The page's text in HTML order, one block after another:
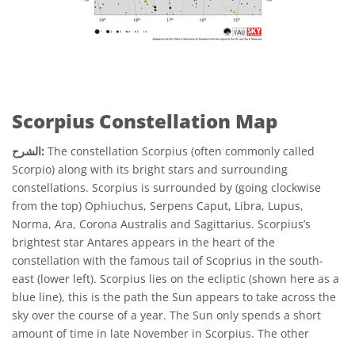
Scorpius Constellation Map
الشرح: The constellation Scorpius (often commonly called
Scorpio) along with its bright stars and surrounding
constellations. Scorpius is surrounded by (going clockwise
from the top) Ophiuchus, Serpens Caput, Libra, Lupus,
Norma, Ara, Corona Australis and Sagittarius. Scorpius’s
brightest star Antares appears in the heart of the
constellation with the famous tail of Scoprius in the south-
east (lower left). Scorpius lies on the ecliptic (shown here as a
blue line), this is the path the Sun appears to take across the
sky over the course of a year. The Sun only spends a short
amount of time in late November in Scorpius. The other